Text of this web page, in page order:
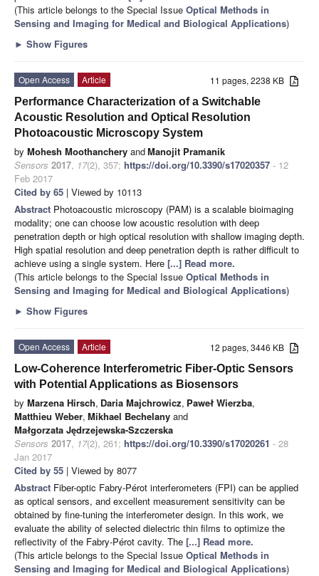
(This article belongs to the Special Issue Optical Methods in
Sensing and Imaging for Medical and Biological Applications)
► Show Figures
11 pages, 2238 KB
Open Access
Article
Performance Characterization of a Switchable
Acoustic Resolution and Optical Resolution
Photoacoustic Microscopy System
by Mohesh Moothanchery andManojit Pramanik
Sensors 2017, 17(2), 357; https://doi.org/10.3390/s17020357 - 12
Feb 2017
Cited by 65 | Viewed by 10113
Abstract Photoacoustic microscopy (PAM) is a scalable bioimaging
modality; one can choose low acoustic resolution with deep
penetration depth or high optical resolution with shallow imaging depth.
High spatial resolution and deep penetration depth is rather difficult to
achieve using a single system. Here [...] Read more.
(This article belongs to the Special Issue Optical Methods in
Sensing and Imaging for Medical and Biological Applications)
► Show Figures
12 pages, 3446 KB
Open Access
Article
Low-Coherence Interferometric Fiber-Optic Sensors
with Potential Applications as Biosensors
by Marzena Hirsch, Daria Majchrowicz, Paweł Wierzba,
Matthieu Weber, Mikhael Bechelany and
Małgorzata Jędrzejewska-Szczerska
Sensors 2017, 17(2), 261; https://doi.org/10.3390/s17020261 - 28
Jan 2017
Cited by 55 | Viewed by 8077
Abstract Fiber-optic Fabry-Pérot interferometers (FPI) can be applied
as optical sensors, and excellent measurement sensitivity can be
obtained by fine-tuning the interferometer design. In this work, we
evaluate the ability of selected dielectric thin films to optimize the
reflectivity of the Fabry-Pérot cavity. The [...] Read more.
(This article belongs to the Special Issue Optical Methods in
Sensing and Imaging for Medical and Biological Applications)